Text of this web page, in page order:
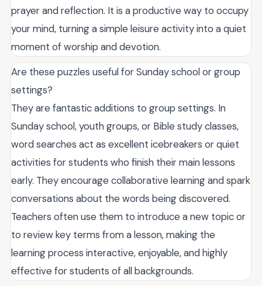
prayer and reflection. It is a productive way to occupy
your mind, turning a simple leisure activity into a quiet
moment of worship and devotion.
Are these puzzles useful for Sunday school or group
settings?
They are fantastic additions to group settings. In
Sunday school, youth groups, or Bible study classes,
word searches act as excellent icebreakers or quiet
activities for students who finish their main lessons
early. They encourage collaborative learning and spark
conversations about the words being discovered.
Teachers often use them to introduce a new topic or
to review key terms from a lesson, making the
learning process interactive, enjoyable, and highly
effective for students of all backgrounds.